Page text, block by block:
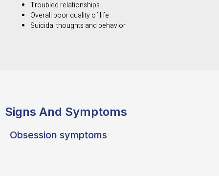
Troubled relationships
Overall poor quality of life
Suicidal thoughts and behavior
Signs And Symptoms
Obsession symptoms